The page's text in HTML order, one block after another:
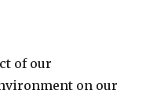
of our
on our